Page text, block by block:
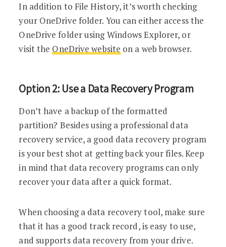
In addition to File History, it’s worth checking
your OneDrive folder. You can either access the
OneDrive folder using Windows Explorer, or
visit the OneDrive website on a web browser.
Option 2: Use a Data Recovery Program
Don’t have a backup of the formatted
partition? Besides using a professional data
recovery service, a good data recovery program
is your best shot at getting back your files. Keep
in mind that data recovery programs can only
recover your data after a quick format.
When choosing a data recovery tool, make sure
that it has a good track record, is easy to use,
and supports data recovery from your drive.